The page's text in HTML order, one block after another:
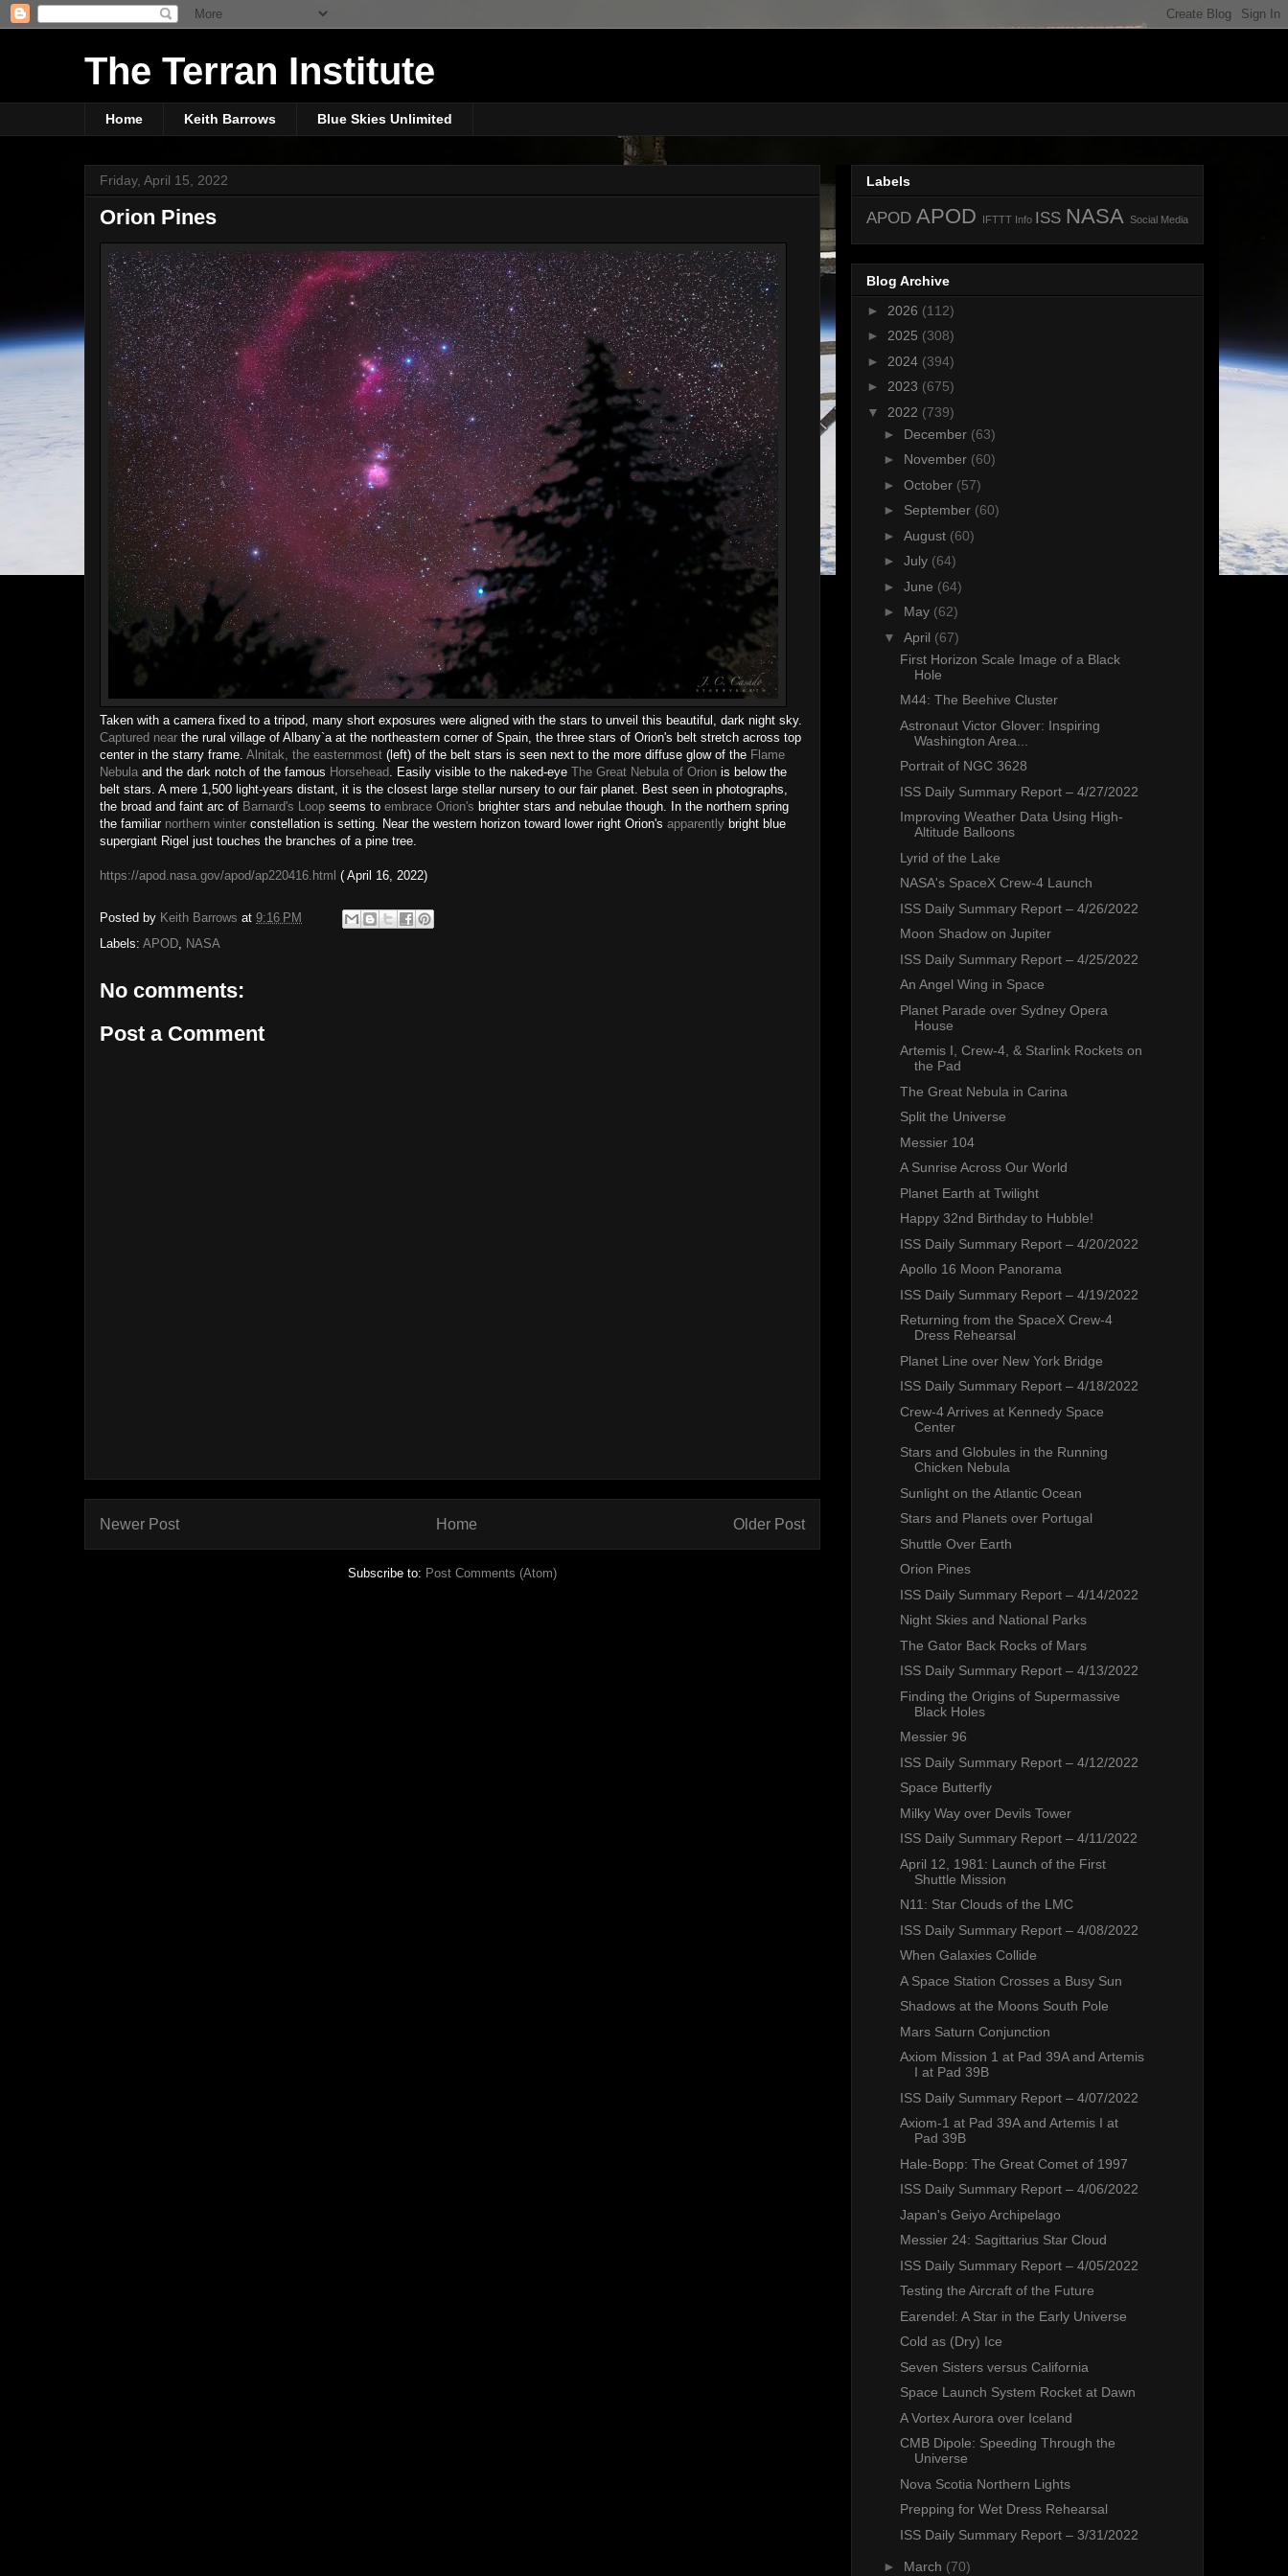
The Terran Institute
Home Keith Barrows Blue Skies Unlimited
Friday, April 15, 2022
Orion Pines
Taken with a camera fixed to a tripod, many short exposures were aligned with the stars to unveil this beautiful, dark night sky.
Captured near the rural village of Albany`a at the northeastern corner of Spain, the three stars of Orion's belt stretch across top
center in the starry frame. Alnitak, the easternmost (left) of the belt stars is seen next to the more diffuse glow of the Flame
Nebula and the dark notch of the famous Horsehead . Easily visible to the naked-eye The Great Nebula of Orion is below the
belt stars. A mere 1,500 light-years distant, it is the closest large stellar nursery to our fair planet. Best seen in photographs,
the broad and faint arc of Barnard's Loop seems to embrace Orion's brighter stars and nebulae though. In the northern spring
the familiar northern winter constellation is setting. Near the western horizon toward lower right Orion's apparently bright blue
supergiant Rigel just touches the branches of a pine tree.
https://apod.nasa.gov/apod/ap220416.html ( April 16, 2022)
Posted by Keith Barrows at 9:16 PM
Labels: APOD NASA
No comments:
Post a Comment
Newer Post Older Post
Home
Subscribe to: Post Comments (Atom)
Labels
APOD APOD IFTTT Info ISS NASA Social Media
Blog Archive
► 2026 (112)
► 2025 (308)
► 2024 (394)
► 2023 (675)
▼ 2022 (739)
► December (63)
► November (60)
► October (57)
► September (60)
► August (60)
► July (64)
► June (64)
► May (62)
▼ April (67)
First Horizon Scale Image of a Black
Hole
M44: The Beehive Cluster
Astronaut Victor Glover: Inspiring
Washington Area...
Portrait of NGC 3628
ISS Daily Summary Report – 4/27/2022
Improving Weather Data Using High-
Altitude Balloons
Lyrid of the Lake
NASA's SpaceX Crew-4 Launch
ISS Daily Summary Report – 4/26/2022
Moon Shadow on Jupiter
ISS Daily Summary Report – 4/25/2022
An Angel Wing in Space
Planet Parade over Sydney Opera
House
Artemis I, Crew-4, & Starlink Rockets on
the Pad
The Great Nebula in Carina
Split the Universe
Messier 104
A Sunrise Across Our World
Planet Earth at Twilight
Happy 32nd Birthday to Hubble!
ISS Daily Summary Report – 4/20/2022
Apollo 16 Moon Panorama
ISS Daily Summary Report – 4/19/2022
Returning from the SpaceX Crew-4
Dress Rehearsal
Planet Line over New York Bridge
ISS Daily Summary Report – 4/18/2022
Crew-4 Arrives at Kennedy Space
Center
Stars and Globules in the Running
Chicken Nebula
Sunlight on the Atlantic Ocean
Stars and Planets over Portugal
Shuttle Over Earth
Orion Pines
ISS Daily Summary Report – 4/14/2022
Night Skies and National Parks
The Gator Back Rocks of Mars
ISS Daily Summary Report – 4/13/2022
Finding the Origins of Supermassive
Black Holes
Messier 96
ISS Daily Summary Report – 4/12/2022
Space Butterfly
Milky Way over Devils Tower
ISS Daily Summary Report – 4/11/2022
April 12, 1981: Launch of the First
Shuttle Mission
N11: Star Clouds of the LMC
ISS Daily Summary Report – 4/08/2022
When Galaxies Collide
A Space Station Crosses a Busy Sun
Shadows at the Moons South Pole
Mars Saturn Conjunction
Axiom Mission 1 at Pad 39A and Artemis
I at Pad 39B
ISS Daily Summary Report – 4/07/2022
Axiom-1 at Pad 39A and Artemis I at
Pad 39B
Hale-Bopp: The Great Comet of 1997
ISS Daily Summary Report – 4/06/2022
Japan's Geiyo Archipelago
Messier 24: Sagittarius Star Cloud
ISS Daily Summary Report – 4/05/2022
Testing the Aircraft of the Future
Earendel: A Star in the Early Universe
Cold as (Dry) Ice
Seven Sisters versus California
Space Launch System Rocket at Dawn
A Vortex Aurora over Iceland
CMB Dipole: Speeding Through the
Universe
Nova Scotia Northern Lights
Prepping for Wet Dress Rehearsal
ISS Daily Summary Report – 3/31/2022
► March (70)